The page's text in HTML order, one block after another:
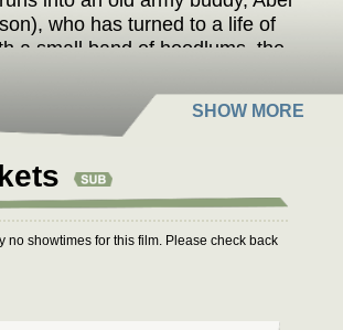
who has turned to a life of
a small band of hoodlums, the
Max hatches a plan to trick
into a major crime and
he has to pose as a client of
a prostitute who lives
Max never counted on falling in
Based on the book of the
Néron,
no showtimes for this film. Please check back